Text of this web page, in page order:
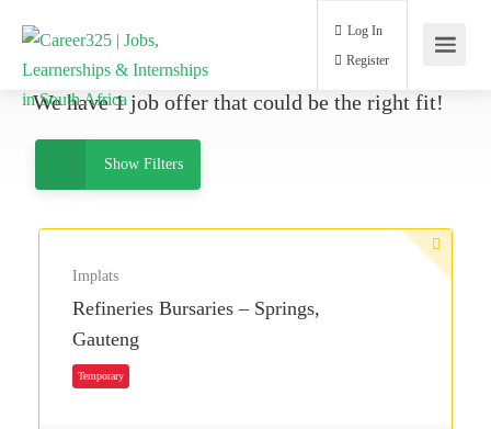
Log In
We have1 job offer that could be the right fit!
Show Filters
Implats
Refineries Bursaries – Springs,
Gauteng